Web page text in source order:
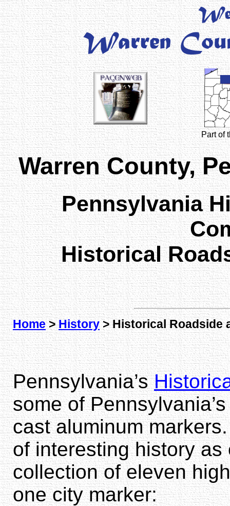
Part of
Warren County,
Pennsylvania
Historical
Home>History> Historical Roadside
Pennsylvania’s
some of
cast aluminum
of interesting history
collection of eleven
one city marker: